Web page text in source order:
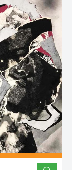
build
practice.
soul
and